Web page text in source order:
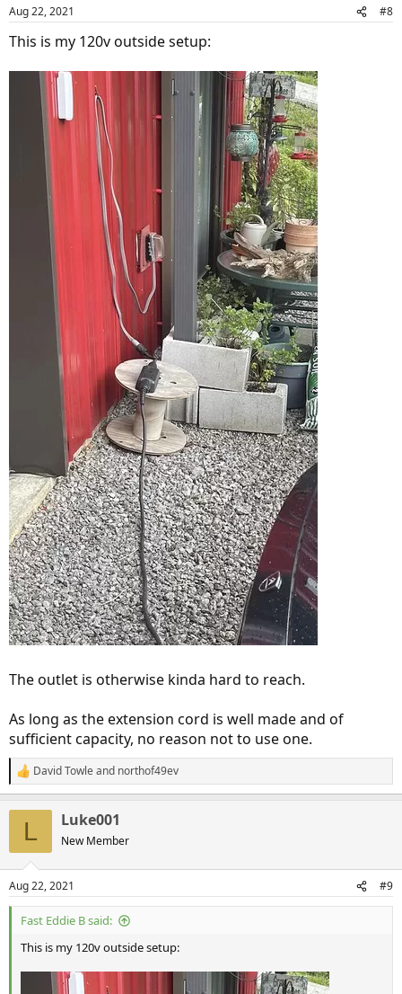
Aug 22, 2021 #8
This is my 120v outside setup:
The outlet is otherwise kinda hard to reach.
As long as the extension cord is well made and of
sufficient capacity, no reason not to use one.
R
e
s
:
David Towleand northof49ev
L Luke001
New Member
Aug 22, 2021 #9
Fast Eddie B said:
This is my 120v outside setup: